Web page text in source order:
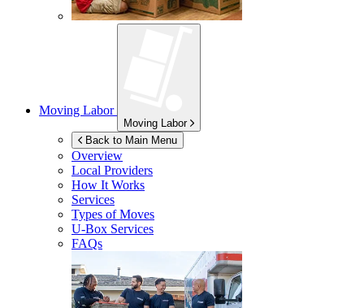
Moving Labor
Moving Labor
Back to Main Menu
Overview
Local Providers
How It Works
Services
Types of Moves
U-Box Services
FAQs